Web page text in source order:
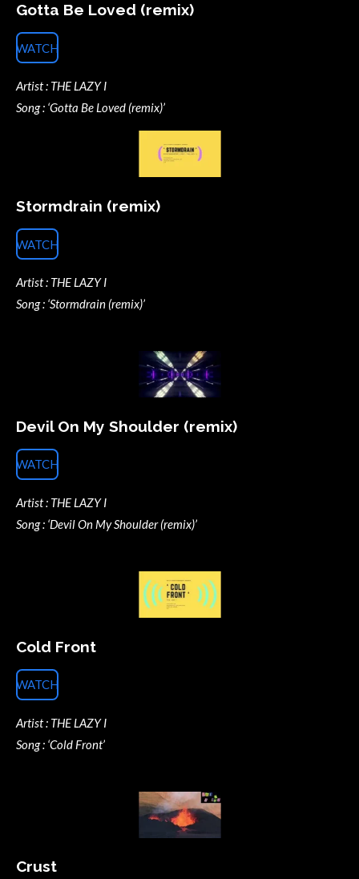
Gotta Be Loved (remix)
WATCH
Artist : THE LAZY I
Song : ‘Gotta Be Loved (remix)’
Stormdrain (remix)
WATCH
Artist : THE LAZY I
Song : ‘Stormdrain (remix)’
Devil On My Shoulder (remix)
WATCH
Artist : THE LAZY I
Song : ‘Devil On My Shoulder (remix)’
Cold Front
WATCH
Artist : THE LAZY I
Song : ‘Cold Front’
Crust